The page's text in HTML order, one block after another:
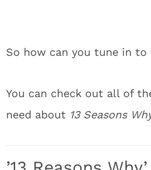
So how can you tune in to
You can check out all of
need about 13 Seasons